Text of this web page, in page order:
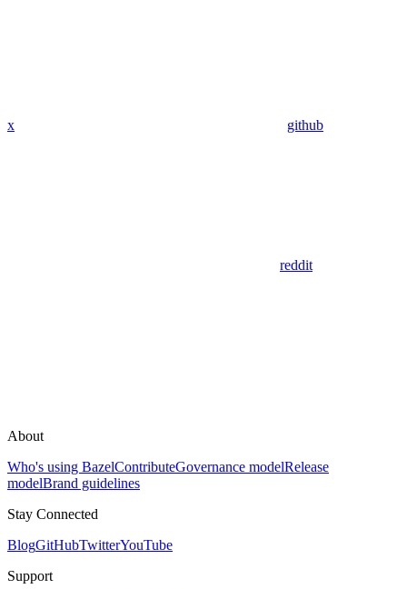
x github
reddit
About
Who's using BazelContributeGovernance modelRelease
modelBrand guidelines
Stay Connected
BlogGitHubTwitterYouTube
Support